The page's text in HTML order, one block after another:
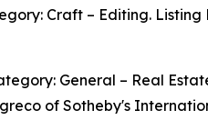
Craft – Editing.
General – Real
of Sotheby's